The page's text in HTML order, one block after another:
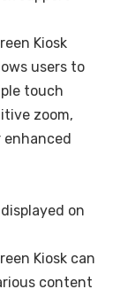
Kiosk
users to
touch
zoom,
on
Kiosk can
content